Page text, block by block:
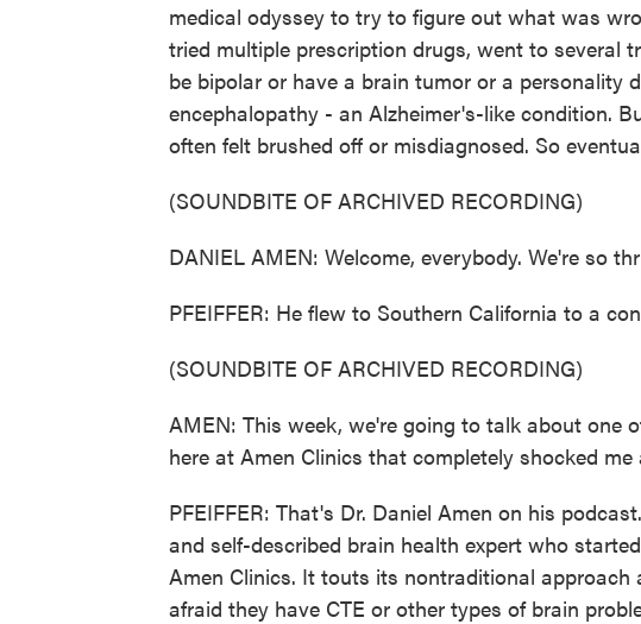
medical odyssey to try to figure out what was
tried multiple prescription drugs, went to several
be bipolar or have a brain tumor or a personality
encephalopathy - an Alzheimer's-like condition.
often felt brushed off or misdiagnosed. So
(SOUNDBITE OF ARCHIVED RECORDING)
DANIEL AMEN: Welcome, everybody. We're so
PFEIFFER: He flew to Southern California to a
(SOUNDBITE OF ARCHIVED RECORDING)
AMEN: This week, we're going to talk about one
here at Amen Clinics that completely shocked
PFEIFFER: That's Dr. Daniel Amen on his
and self-described brain health expert who
Amen Clinics. It touts its nontraditional
afraid they have CTE or other types of brain